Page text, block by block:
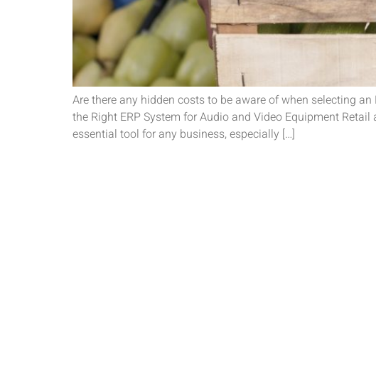
Are there any hidden costs to be aware of when selecting
the Right ERP System for Audio and Video Equipment
essential tool for any business, especially […]